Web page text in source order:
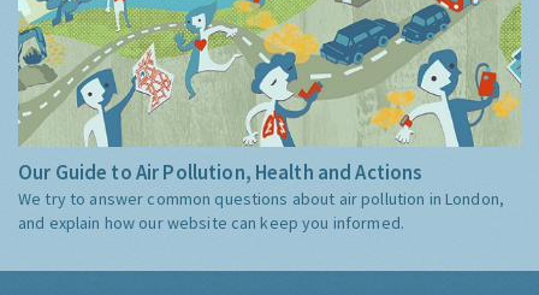
Our Guide to Air Pollution, Health and Actions
We try to answer common questions about air pollution in London,
and explain how our website can keep you informed.